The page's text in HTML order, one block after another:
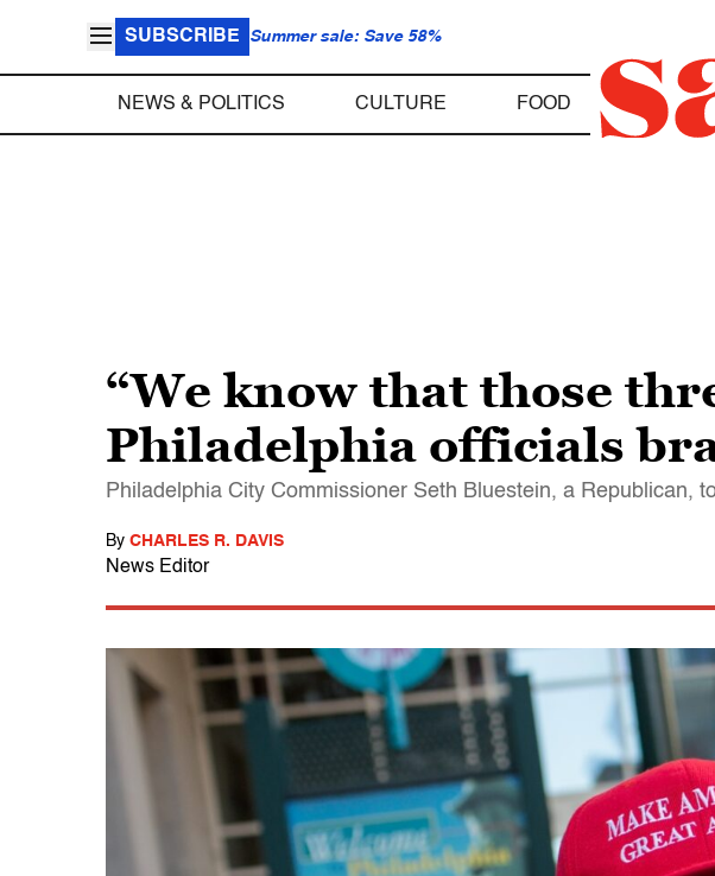
SUBSCRIBE Summer sale: Save 58%
NEWS & POLITICS CULTURE FOOD
“We know that those
Philadelphia officials
Philadelphia City Commissioner Seth Bluestein, a Republican,
By CHARLES R. DAVIS
News Editor